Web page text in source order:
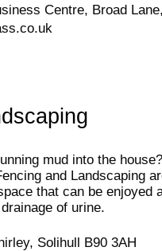
Centre, Broad
mud into the
and Landscaping
that can be
of urine.
Solihull B90 3AH